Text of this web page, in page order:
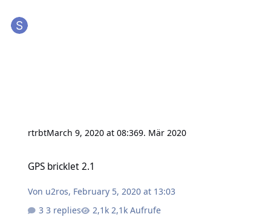
rtrbtMarch 9, 2020 at 08:369. Mär 2020
GPS bricklet 2.1
Von u2ros, February 5, 2020 at 13:03
3 replies
2,1k Aufrufe